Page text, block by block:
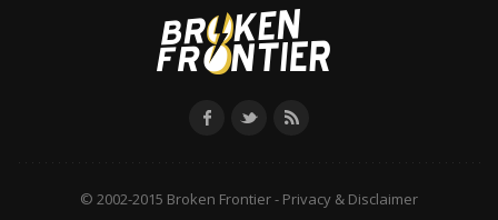
© 2002-2015 Broken Frontier - Privacy & Disclaimer